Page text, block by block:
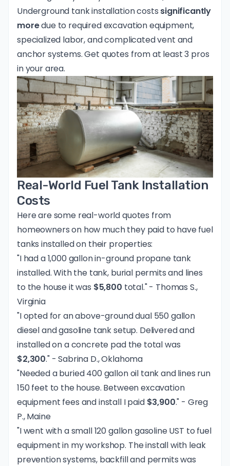
Underground tank installation costs significantly
moredue to required excavation equipment,
specialized labor, and complicated vent and
anchor systems.Get quotes from at least 3 pros
in your area.
Real-World Fuel Tank Installation
Costs
Here are some real-world quotes from
homeowners on how much they paid to have fuel
tanks installed on their properties:
"I had a 1,000 gallon in-ground propane tank
installed. With the tank, burial permits and lines
to the house it was $5,800 total." - Thomas S.,
Virginia
"I opted for an above-ground dual 550 gallon
diesel and gasoline tank setup. Delivered and
installed on a concrete pad the total was
$2,300." - Sabrina D., Oklahoma
"Needed a buried 400 gallon oil tank and lines run
150 feet to the house. Between excavation
equipment fees and install I paid $3,900." - Greg
P., Maine
"I went with a small 120 gallon gasoline UST to fuel
equipment in my workshop. The install with leak
prevention systems, backfill and permits was